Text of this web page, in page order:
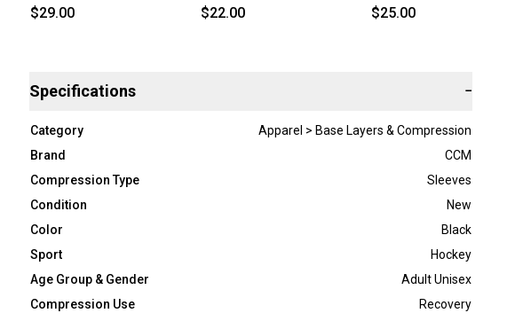
$29.00
Item#UNDAR
$22.00 $25.00
Specifications −
Category
Apparel > Base Layers & Compression
Brand
CCM
Compression Type
Sleeves
Condition
New
Color
Black
Sport
Hockey
Age Group & Gender
Adult Unisex
Compression Use
Recovery